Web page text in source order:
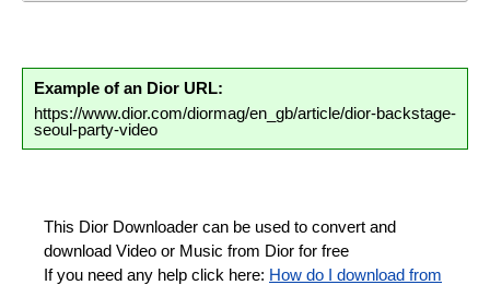
Example of an Dior URL:
https://www.dior.com/diormag/en_gb/article/dior-backstage-
seoul-party-video
This Dior Downloader can be used to convert and
download Video or Music from Dior for free
If you need any help click here: How do I download from